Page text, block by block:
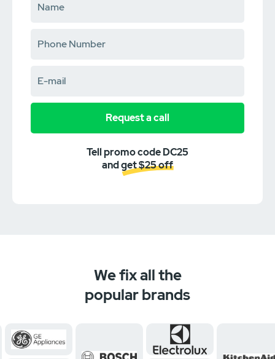
Request a call
Tell promo code DC25
and get $25 off
We fix all the
popular brands